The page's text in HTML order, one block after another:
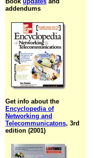
addendums
Get info about the
Encyclopedia of
Networking and
Telecommunicatons, 3rd
edition (2001)